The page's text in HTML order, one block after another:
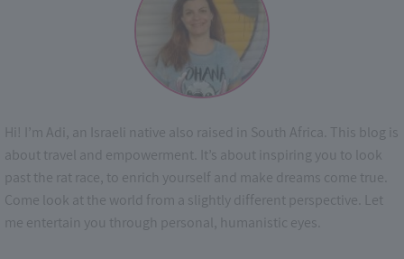
Hi! I’m Adi, an Israeli native also raised in South Africa. This blog is
about travel and empowerment. It’s about inspiring you to look
past the rat race, to enrich yourself and make dreams come true.
Come look at the world from a slightly different perspective. Let
me entertain you through personal, humanistic eyes.